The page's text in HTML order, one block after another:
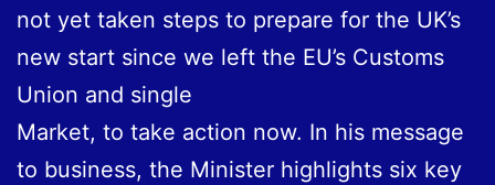
not yet taken steps to prepare for the UK’s
new start since we left the EU’s Customs
Union and single
Market, to take action now. In his message
to business, the Minister highlights six key